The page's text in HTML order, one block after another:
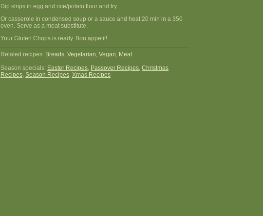
Dip strips in egg and rice/potato flour and fry.
Or casserole in condensed soup or a sauce and heat 20 min in a 350
oven. Serve as a meat substitute.
Your Gluten Chops is ready. Bon appetit!
Related recipes: Breads, Vegetarian, Vegan, Meat
Season specials: Easter Recipes, Passover Recipes, Christmas
Recipes, Season Recipes, Xmas Recipes